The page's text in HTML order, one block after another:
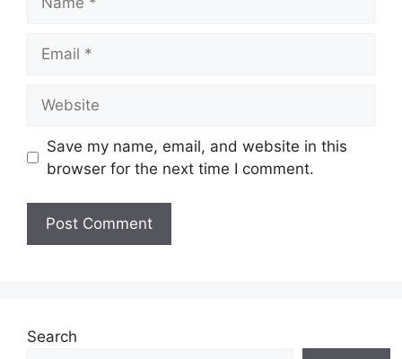
Save my name, email, and website in this
browser for the next time I comment.
Search